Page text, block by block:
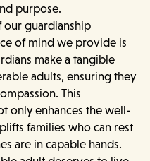
purpose.
our guardianship
of mind we provide is
make a tangible
adults, ensuring they
This
only enhances the well-
families who can rest
are in capable hands.